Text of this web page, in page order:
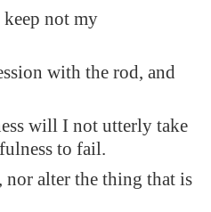
keep not my
with the rod, and
will I not utterly take
to fail.
alter the thing that is